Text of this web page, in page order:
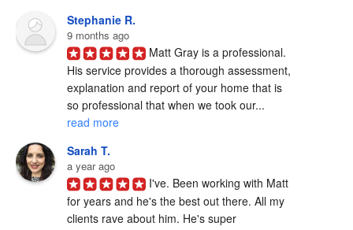
Stephanie R.
9 months ago
Matt Gray is a professional.
His service provides a thorough assessment,
explanation and report of your home that is
so professional that when we took our...
read more
Sarah T.
a year ago
I've. Been working with Matt
for years and he's the best out there. All my
clients rave about him. He's super